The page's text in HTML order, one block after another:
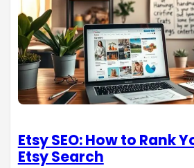
Etsy SEO: How to Rank
Etsy Search